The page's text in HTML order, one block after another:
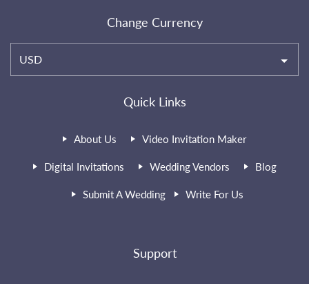
Quick Links
About Us Video Invitation Maker
Digital Invitations Wedding Vendors Blog
Submit A Wedding Write For Us
Support
Change Currency
USD